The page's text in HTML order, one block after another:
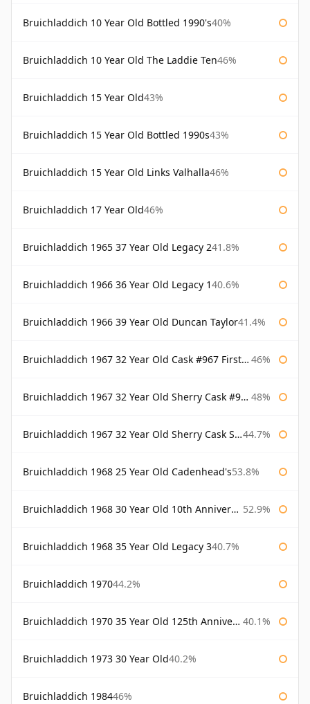
Bruichladdich 10 Year Old Bottled 1990's40%
Bruichladdich 10 Year Old The Laddie Ten46%
Bruichladdich 15 Year Old43%
Bruichladdich 15 Year Old Bottled 1990s43%
Bruichladdich 15 Year Old Links Valhalla46%
Bruichladdich 17 Year Old46%
Bruichladdich 1965 37 Year Old Legacy 241.8%
Bruichladdich 1966 36 Year Old Legacy 140.6%
Bruichladdich 1966 39 Year Old Duncan Taylor41.4%
Bruichladdich 1967 32 Year Old Cask #967 First Cask 46%
Bruichladdich 1967 32 Year Old Sherry Cask #968 Signatory Wooden Box 48%
Bruichladdich 1967 32 Year Old Sherry Cask Signatory 44.7%
Bruichladdich 1968 25 Year Old Cadenhead's53.8%
Bruichladdich 1968 30 Year Old 10th Anniversary Signatory 52.9%
Bruichladdich 1968 35 Year Old Legacy 340.7%
Bruichladdich 197044.2%
Bruichladdich 1970 35 Year Old 125th Anniversary 40.1%
Bruichladdich 1973 30 Year Old40.2%
Bruichladdich 198446%